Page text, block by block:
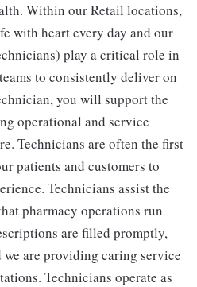
Within our Retail locations,
with heart every day and our
play a critical role in
to consistently deliver on
you will support the
operational and service
Technicians are often the first
patients and customers to
Technicians assist the
pharmacy operations run
are filled promptly,
we are providing caring service
Technicians operate as